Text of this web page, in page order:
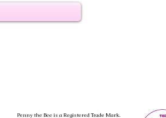
Penny the Bee is a Registered Trade Mark.